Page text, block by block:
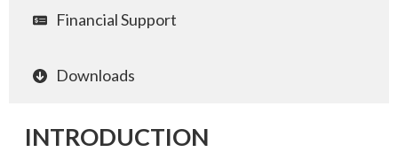
Financial Support
Downloads
INTRODUCTION